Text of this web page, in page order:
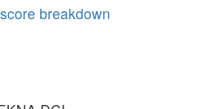
breakdown